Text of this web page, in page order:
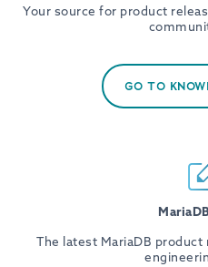
Your source for product
GO TO
The latest MariaDB